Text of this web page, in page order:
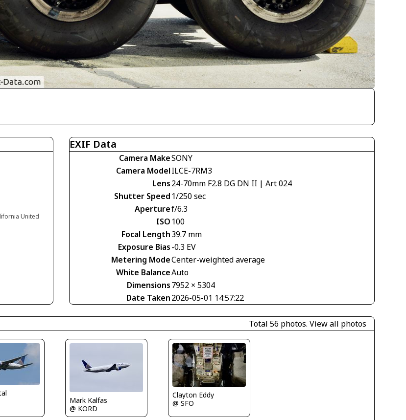
United
EXIF Data
Camera MakeSONY
Camera ModelILCE-7RM3
Lens24-70mm F2.8 DG DN II | Art 024
Shutter Speed 1/250 sec
Aperturef/6.3
ISO 100
Focal Length39.7 mm
Exposure Bias-0.3 EV
Metering ModeCenter-weighted average
White BalanceAuto
Dimensions7952 × 5304
Date Taken2026-05-01 14:57:22
Total 56 photos. View all photos
Mark Kalfas
@ KORD
Clayton Eddy
@ SFO